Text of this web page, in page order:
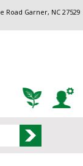
Road Garner, NC 27529